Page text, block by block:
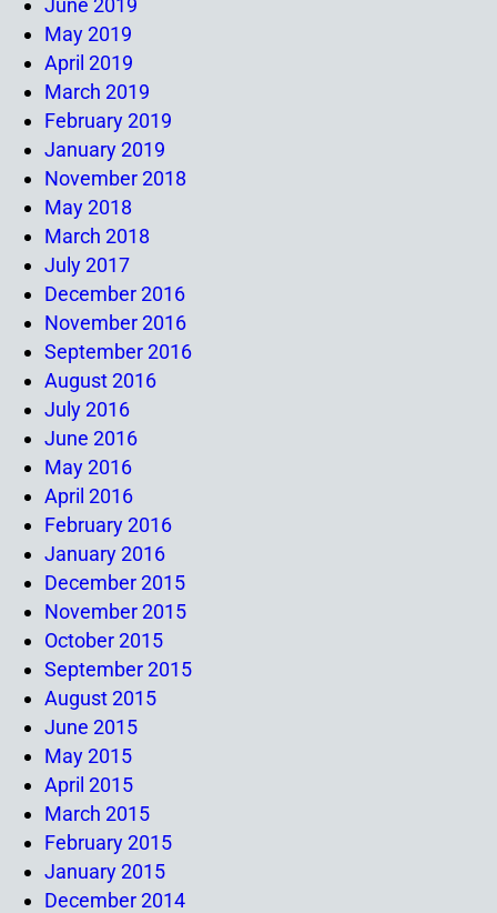
June 2019
May 2019
April 2019
March 2019
February 2019
January 2019
November 2018
May 2018
March 2018
July 2017
December 2016
November 2016
September 2016
August 2016
July 2016
June 2016
May 2016
April 2016
February 2016
January 2016
December 2015
November 2015
October 2015
September 2015
August 2015
June 2015
May 2015
April 2015
March 2015
February 2015
January 2015
December 2014